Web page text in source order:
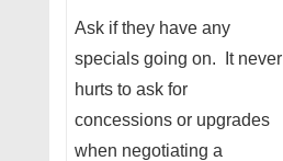
Ask if they have any
specials going on. It never
hurts to ask for
concessions or upgrades
when negotiating a